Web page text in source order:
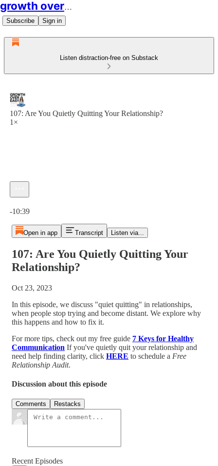
growth over easy
Subscribe Sign in
Listen distraction-free on Substack
107: Are You Quietly Quitting Your Relationship?
1×
-10:39
Open in app Transcript Listen via...
107: Are You Quietly Quitting Your
Relationship?
Oct 23, 2023
In this episode, we discuss "quiet quitting" in relationships,
when people stop trying and become distant. We explore why
this happens and how to fix it.
For more tips, check out my free guide 7 Keys for Healthy
Communication If you've quietly quit your relationship and
need help finding clarity, click HERE to schedule a Free
Relationship Audit.
Discussion about this episode
Comments Restacks
Recent Episodes